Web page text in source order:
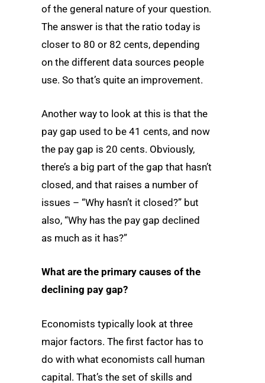
of the general nature of your question.
The answer is that the ratio today is
closer to 80 or 82 cents, depending
on the different data sources people
use. So that’s quite an improvement.
Another way to look at this is that the
pay gap used to be 41 cents, and now
the pay gap is 20 cents. Obviously,
there’s a big part of the gap that hasn’t
closed, and that raises a number of
issues – “Why hasn’t it closed?” but
also, “Why has the pay gap declined
as much as it has?”
What are the primary causes of the
declining pay gap?
Economists typically look at three
major factors. The first factor has to
do with what economists call human
capital. That’s the set of skills and